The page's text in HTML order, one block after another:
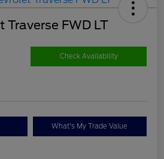
Traverse FWD LT
Check Availability
What's My Trade Value